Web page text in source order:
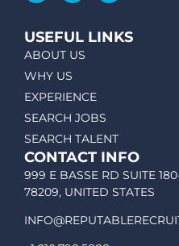
USEFUL LINKS
ABOUT US
WHY US
EXPERIENCE
SEARCH JOBS
SEARCH TALENT
CONTACT INFO
999 E BASSE RD SUITE
78209, UNITED STATES